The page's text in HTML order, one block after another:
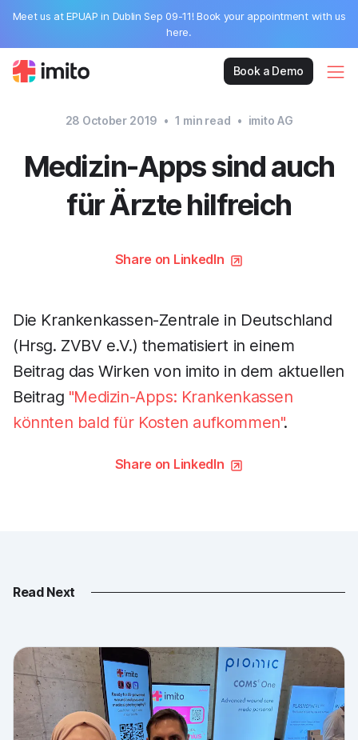
Meet us at EPUAP in Dublin Sep 09-11! Book your appointment with us
here.
Book a Demo
28 October 2019 • 1 min read • imito AG
Medizin-Apps sind auch
für Ärzte hilfreich
Share on LinkedIn
Die Krankenkassen-Zentrale in Deutschland
(Hrsg. ZVBV e.V.) thematisiert in einem
Beitrag das Wirken von imito in dem aktuellen
Beitrag "Medizin-Apps: Krankenkassen
könnten bald für Kosten aufkommen".
Share on LinkedIn
Read Next